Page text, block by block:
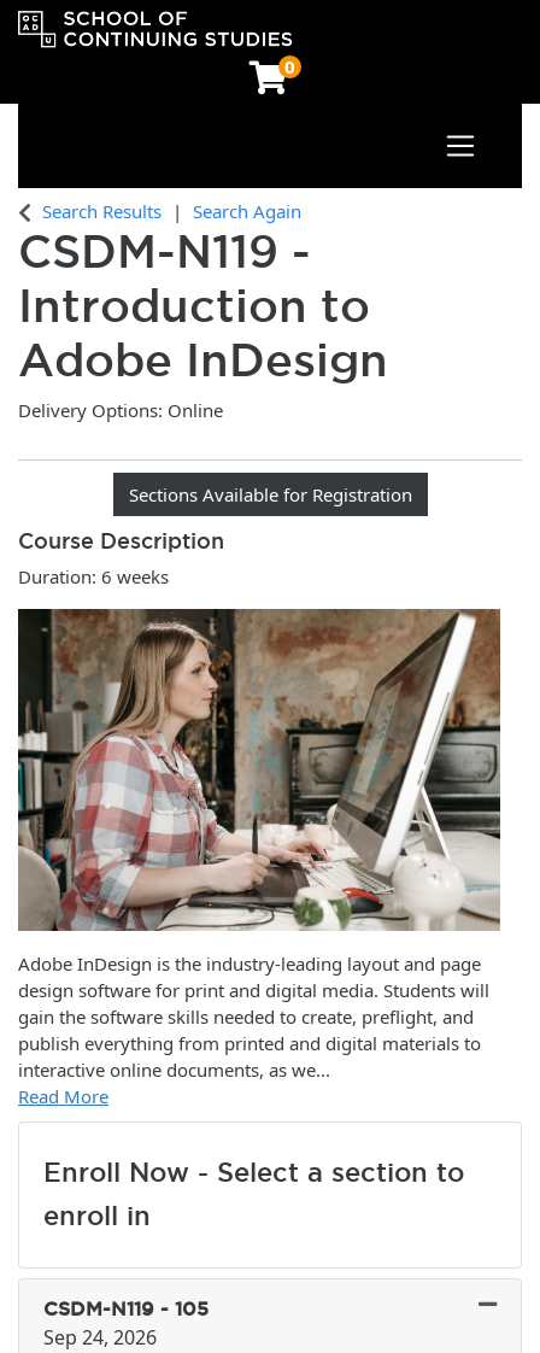
0
OCAD University School of Continuing Studies
Toggle
Search Results Search Again
CSDM-N119 -
Introduction to
Adobe InDesign
Delivery Options Online
Sections Available for Registration
Course Description
Duration: 6 weeks
Adobe InDesign is the industry-leading layout and page
design software for print and digital media. Students will
gain the software skills needed to create, preflight, and
publish everything from printed and digital materials to
interactive online documents, as we...
Read More
Enroll Now - Select a section to
enroll in
CSDM-N119 - 105
Sep 24, 2026